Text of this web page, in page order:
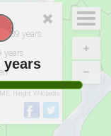
39 years.
2012
Height: Wikipedia
years